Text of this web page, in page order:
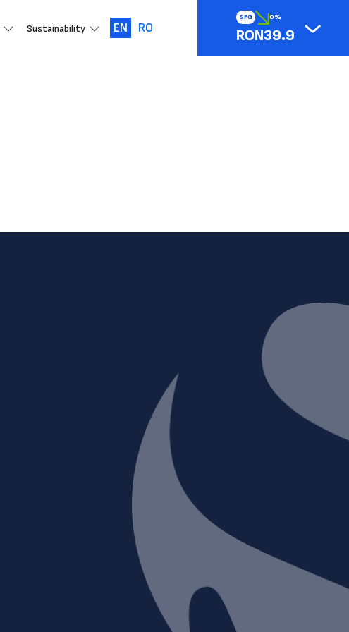
SFG 0%
RON39.9
Sustainability EN RO